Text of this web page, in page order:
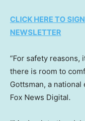
CLICK HERE TO
NEWSLETTER
“For safety reasons,
there is room to
Gottsman, a
Fox News Digital.